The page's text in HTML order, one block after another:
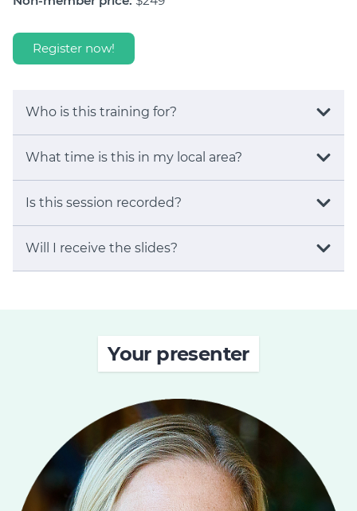
Register now!
Who is this training for?
What time is this in my local area?
Is this session recorded?
Will I receive the slides?
Your presenter